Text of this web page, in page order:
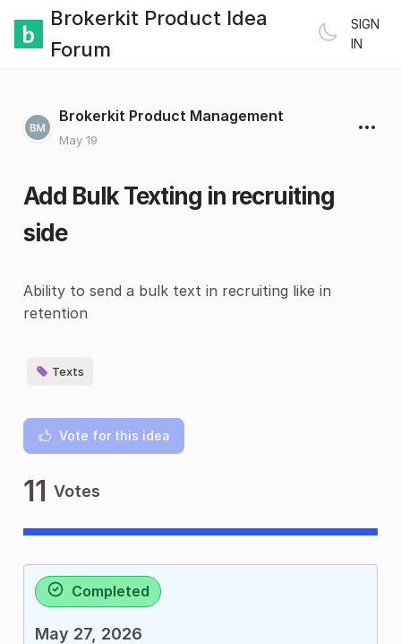
Brokerkit Product Idea
Forum
SIGN
IN
Brokerkit Product Management
May 19
Add Bulk Texting in recruiting
side
Ability to send a bulk text in recruiting like in
retention
Texts
Vote for this idea
11 Votes
Completed
May 27, 2026